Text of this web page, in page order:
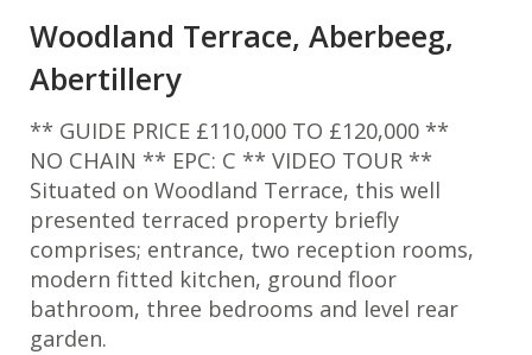
Woodland Terrace, Aberbeeg,
Abertillery
** GUIDE PRICE £110,000 TO £120,000 **
NO CHAIN ** EPC: C ** VIDEO TOUR **
Situated on Woodland Terrace, this well
presented terraced property briefly
comprises; entrance, two reception rooms,
modern fitted kitchen, ground floor
bathroom, three bedrooms and level rear
garden.